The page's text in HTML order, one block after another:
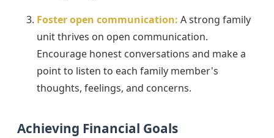
Foster open communication: A strong family
unit thrives on open communication.
Encourage honest conversations and make a
point to listen to each family member's
thoughts, feelings, and concerns.
Achieving Financial Goals